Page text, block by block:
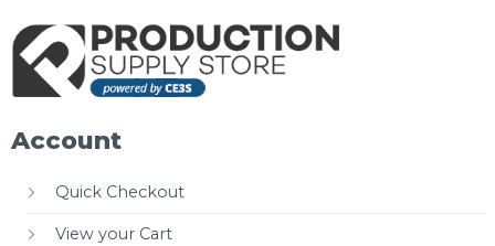
Account
Quick Checkout
View your Cart